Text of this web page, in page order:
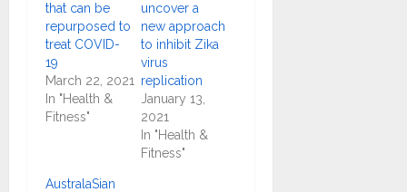
that can be
repurposed to
treat COVID-
19
March 22, 2021
In "Health &
Fitness"
uncover a
new approach
to inhibit Zika
virus
replication
January 13,
2021
In "Health &
Fitness"
AustralaSian